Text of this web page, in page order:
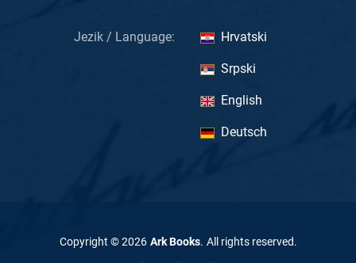
Jezik / Language: Hrvatski
Srpski
English
Deutsch
Copyright ©2026 Ark Books. All rights reserved.